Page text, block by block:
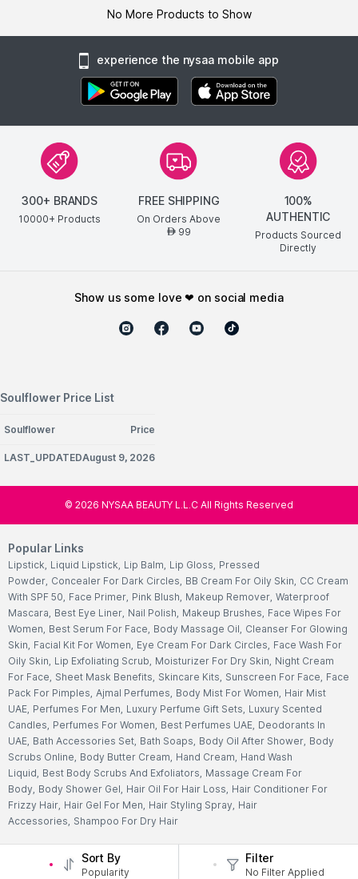
No More Products to Show
Sort By
Popularity
Filter
No Filter Applied
experience the nysaa mobile app
300+ BRANDS
10000+ Products
FREE SHIPPING
On Orders Above
AED99
100%
AUTHENTIC
Products Sourced
Directly
show us some love ❤ on social media
Soulflower Price List
Soulflower Price
LAST_UPDATEDAugust 9, 2026
© 2026 NYSAA BEAUTY L.L.C All Rights Reserved
Popular Links
Lipstick, Liquid Lipstick, Lip Balm, Lip Gloss, Pressed
Powder, Concealer For Dark Circles, BB Cream For Oily Skin, CC Cream
With SPF 50, Face Primer, Pink Blush, Makeup Remover, Waterproof
Mascara, Best Eye Liner, Nail Polish, Makeup Brushes, Face Wipes For
Women, Best Serum For Face, Body Massage Oil, Cleanser For Glowing
Skin, Facial Kit For Women, Eye Cream For Dark Circles, Face Wash For
Oily Skin, Lip Exfoliating Scrub, Moisturizer For Dry Skin, Night Cream
For Face, Sheet Mask Benefits, Skincare Kits, Sunscreen For Face, Face
Pack For Pimples, Ajmal Perfumes, Body Mist For Women, Hair Mist
UAE, Perfumes For Men, Luxury Perfume Gift Sets, Luxury Scented
Candles, Perfumes For Women, Best Perfumes UAE, Deodorants In
UAE, Bath Accessories Set, Bath Soaps, Body Oil After Shower, Body
Scrubs Online, Body Butter Cream, Hand Cream, Hand Wash
Liquid, Best Body Scrubs And Exfoliators, Massage Cream For
Body, Body Shower Gel, Hair Oil For Hair Loss, Hair Conditioner For
Frizzy Hair, Hair Gel For Men, Hair Styling Spray, Hair
Accessories, Shampoo For Dry Hair